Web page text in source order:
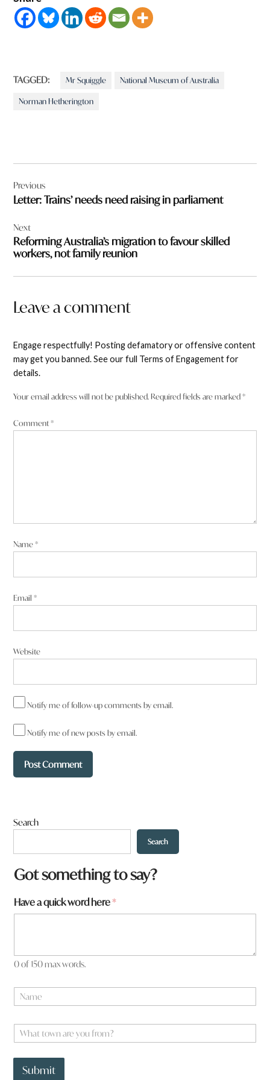
TAGGED: Mr Squiggle National Museum of Australia
Norman Hetherington
navigation
Previous
Letter: Trains’ needs need raising in parliament
Next
Reforming Australia’s migration to favour skilled
workers, not family reunion
Leave a comment
Engage respectfully! Posting defamatory or offensive content
may get you banned. See our full Terms of Engagement for
details.
Your email address will not be published. Required fields are marked*
Comment*
Name*
Email*
Website
Notify me of follow-up comments by email.
Notify me of new posts by email.
Search
Search
Got something to say?
N
a
q
u
k
Have a quick word here*
0 of 150 max words.
N
a
e
W
h
t
Submit